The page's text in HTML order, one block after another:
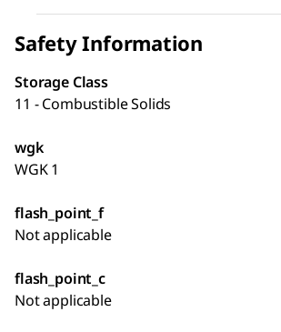
Safety Information
Storage Class
11 - Combustible Solids
wgk
WGK 1
flash_point_f
Not applicable
flash_point_c
Not applicable